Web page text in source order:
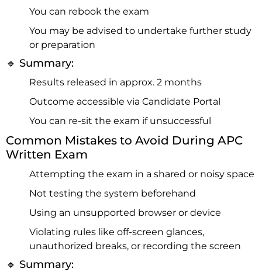
You can rebook the exam
You may be advised to undertake further study
or preparation
🔹 Summary:
Results released in approx. 2 months
Outcome accessible via Candidate Portal
You can re-sit the exam if unsuccessful
Common Mistakes to Avoid During APC
Written Exam
Attempting the exam in a shared or noisy space
Not testing the system beforehand
Using an unsupported browser or device
Violating rules like off-screen glances,
unauthorized breaks, or recording the screen
🔹 Summary: